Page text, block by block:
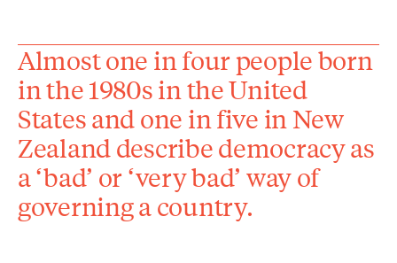
Almost one in four people born
in the 1980s in the United
States and one in five in New
Zealand describe democracy as
a ‘bad’ or ‘very bad’ way of
governing a country.